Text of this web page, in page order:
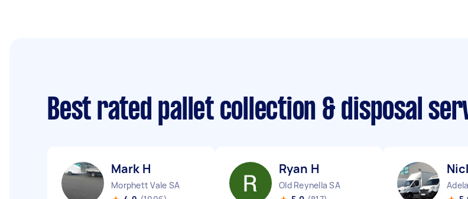
Best rated pallet collection & disposal
Mark H
Morphett Vale SA
Ryan H
Old Reynella SA